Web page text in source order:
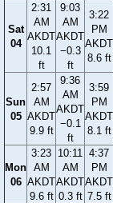
Sat
04
2:31
AM
AKDT
10.1
ft
9:03
AM
AKDT
−0.3
ft
3:22
PM
AKDT
8.6 ft
Sun
05
2:57
AM
AKDT
9.9 ft
9:36
AM
AKDT
−0.1
ft
3:59
PM
AKDT
8.1 ft
Mon
06
3:23
AM
AKDT
9.6 ft
10:11
AM
AKDT
0.3 ft
4:37
PM
AKDT
7.5 ft